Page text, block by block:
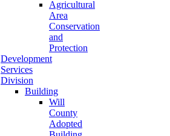
Agricultural
Area
Conservation
and
Protection
Development
Services
Division
Building
Will
County
Adopted